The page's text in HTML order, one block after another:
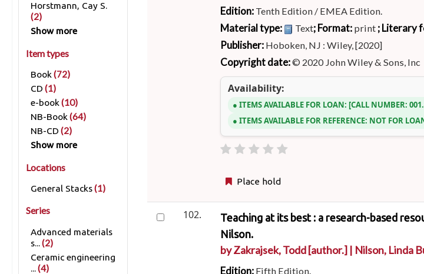
Horstmann, Cay S.
(2)
Show more
Item types
Book (72)
CD (1)
e-book (10)
NB-Book (64)
NB-CD (2)
Show more
Locations
General Stacks(1)
Series
Advanced materials
s...(2)
Ceramic engineering
...(4)
Edition: Tenth Edition / EMEA Edition.
Material type: Text; Format: print ; Literary
Publisher: Hoboken, NJ : Wiley, [2020]
Copyright date:© 2020 John Wiley & Sons, Inc
Availability:
ITEMS AVAILABLE FOR LOAN: CALL NUMBER:
ITEMS AVAILABLE FOR REFERENCE: NOT FOR
Place hold
102. Teaching at its best : a research-based
Nilson.
byZakrajsek, Todd[author.] | Nilson, Linda
Edition: Fifth Edition.